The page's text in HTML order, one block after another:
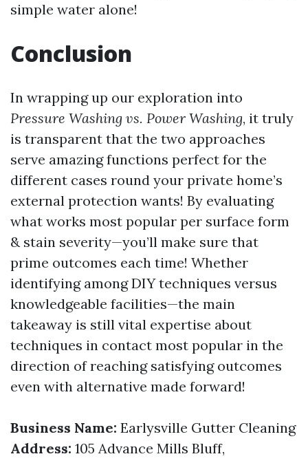
simple water alone!
Conclusion
In wrapping up our exploration into
Pressure Washing vs. Power Washing, it truly
is transparent that the two approaches
serve amazing functions perfect for the
different cases round your private home’s
external protection wants! By evaluating
what works most popular per surface form
& stain severity—you’ll make sure that
prime outcomes each time! Whether
identifying among DIY techniques versus
knowledgeable facilities—the main
takeaway is still vital expertise about
techniques in contact most popular in the
direction of reaching satisfying outcomes
even with alternative made forward!
Business Name: Earlysville Gutter Cleaning
Address: 105 Advance Mills Bluff,